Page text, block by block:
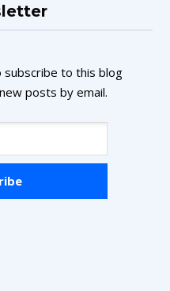
subscribe to this blog
posts by email.